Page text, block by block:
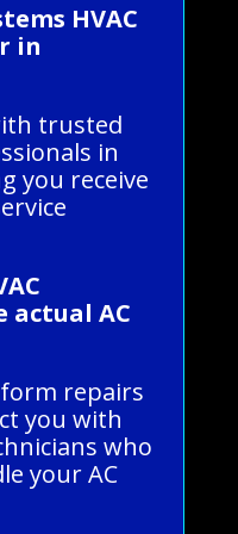
HVAC
in
trusted
in
you receive
actual AC
repairs
you with
who
your AC